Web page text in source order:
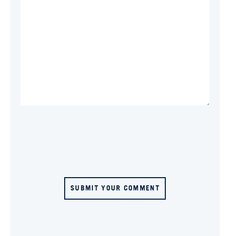
SUBMIT YOUR COMMENT